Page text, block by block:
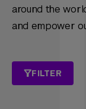
around the
and empower
FILTER